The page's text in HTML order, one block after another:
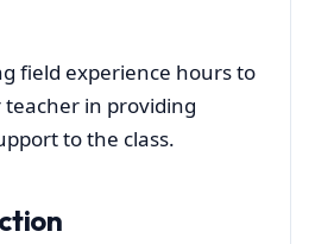
field experience hours to
in providing
to the class.